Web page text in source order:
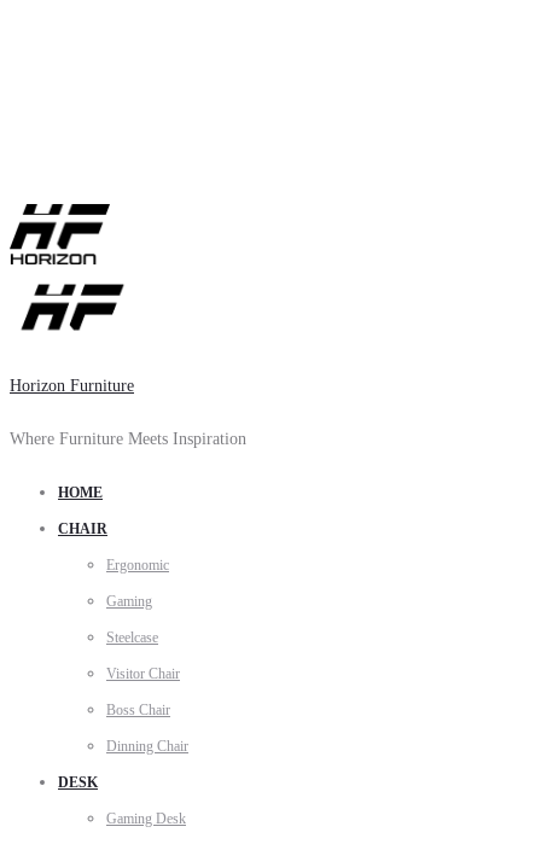
Horizon Furniture
Where Furniture Meets Inspiration
HOME
CHAIR
Ergonomic
Gaming
Steelcase
Visitor Chair
Boss Chair
Dinning Chair
DESK
Gaming Desk